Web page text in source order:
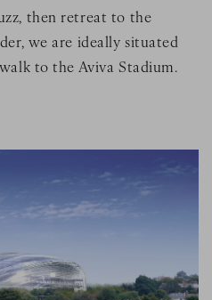
then retreat to the
we are ideally situated
to the Aviva Stadium.
Image - a large glass